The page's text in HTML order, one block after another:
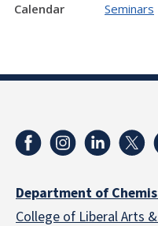
Calendar
Seminars
Department of
College of Liberal Arts